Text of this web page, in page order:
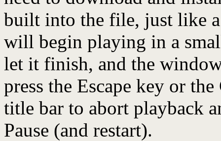
built into the file, just like
will begin playing in a
let it finish, and the
press the Escape key or
title bar to abort playback
Pause (and restart).